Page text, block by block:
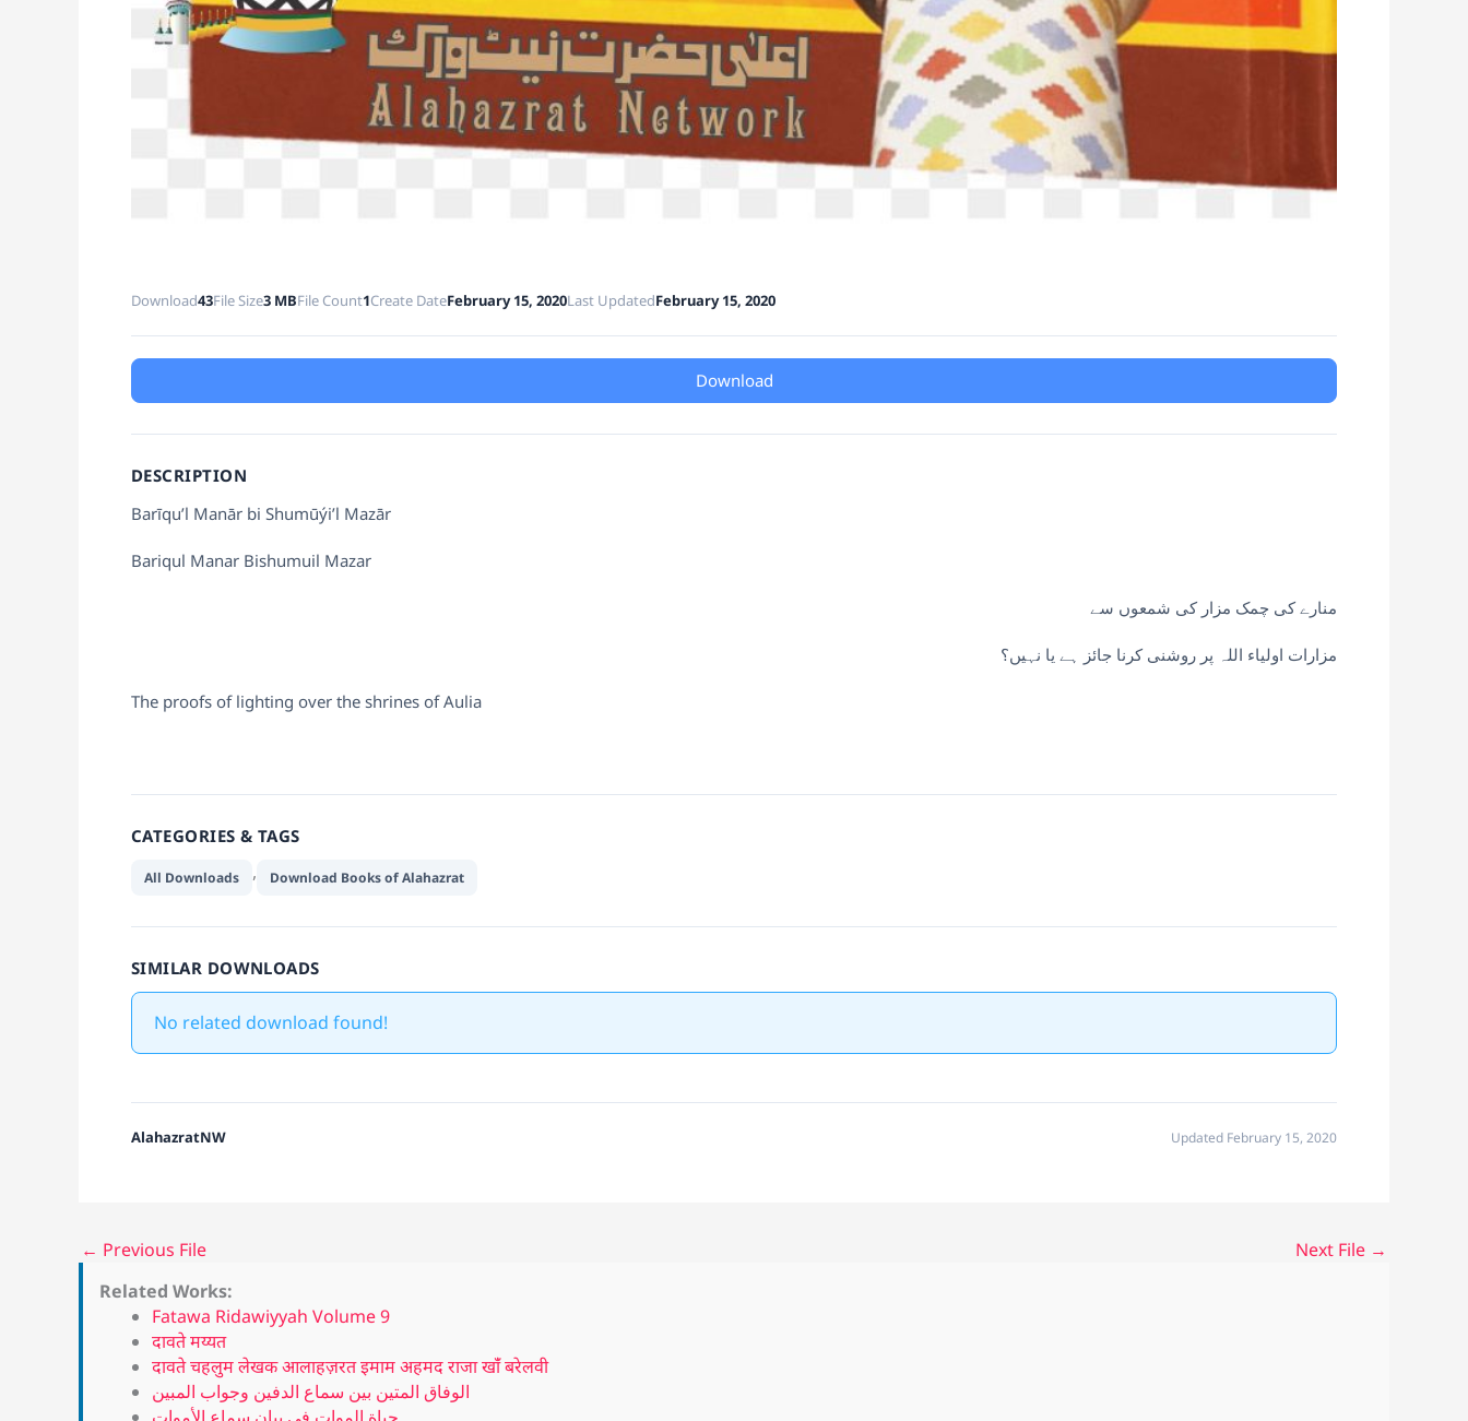
Download43File Size3 MBFile Count1Create DateFebruary 15, 2020Last UpdatedFebruary 15, 2020
Download
DESCRIPTION
Barīqu’l Manār bi Shumūýi’l Mazār
Bariqul Manar Bishumuil Mazar
منارے کی چمک مزار کی شمعوں سے
مزارات اولیاء اللہ پر روشنی کرنا جائز ہے یا نہیں؟
The proofs of lighting over the shrines of Aulia
CATEGORIES & TAGS
All Downloads , Download Books of Alahazrat
SIMILAR DOWNLOADS
No related download found!
AlahazratNW Updated February 15, 2020
← Previous File Next File →
Related Works:
Fatawa Ridawiyyah Volume 9
दावते मय्यत
दावते चहलुम लेखक आलाहज़रत इमाम अहमद राजा खांँ बरेलवी
الوفاق المتين بين سماع الدفين وجواب المبين